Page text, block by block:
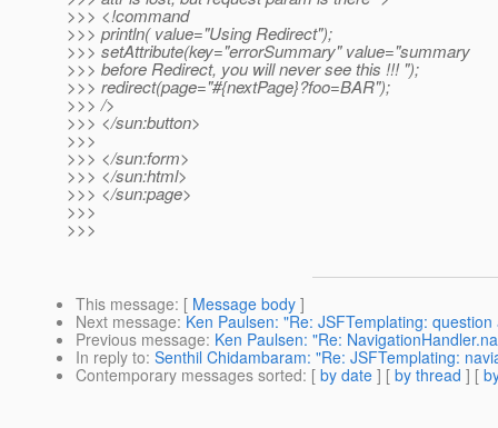
>>> <!command
>>> println( value="Using Redirect");
>>> setAttribute(key="errorSummary" value="summary
>>> before Redirect, you will never see this !!! ");
>>> redirect(page="#{nextPage}?foo=BAR");
>>> />
>>> </sun:button>
>>>
>>> </sun:form>
>>> </sun:html>
>>> </sun:page>
>>>
>>>
This message: [ Message body ]
Next message: Ken Paulsen: "Re: JSFTemplating:
Previous message: Ken Paulsen: "Re:
In reply to: Senthil Chidambaram: "Re: JSFTemplating:
Contemporary messages sorted: [ by date ] [ by thread ] [